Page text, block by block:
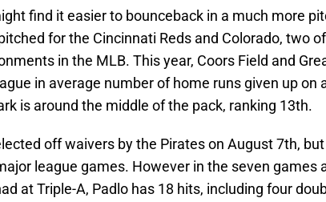
find it easier to bounceback in a much more
for the Cincinnati Reds and Colorado, two
in the MLB. This year, Coors Field and
in average number of home runs given up on
is around the middle of the pack, ranking 13th.
off waivers by the Pirates on August 7th,
league games. However in the seven games
at Triple-A, Padlo has 18 hits, including four